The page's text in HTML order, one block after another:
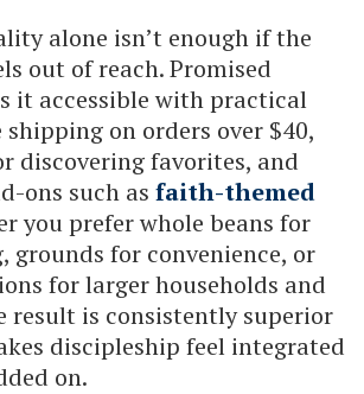
alone isn’t enough if the
out of reach. Promised
it accessible with practical
on orders over $40,
discovering favorites, and
ons such as faith-themed
you prefer whole beans for
grounds for convenience, or
for larger households and
result is consistently superior
discipleship feel integrated
on.